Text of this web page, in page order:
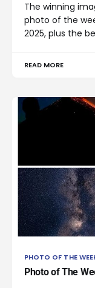
The winning
photo of the
2025, plus the
READ MORE
PHOTO OF THE
Photo of The